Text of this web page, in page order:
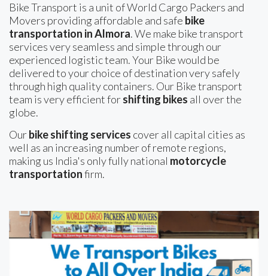
Bike Transport is a unit of World Cargo Packers and
Movers providing affordable and safe bike
transportation in Almora. We make bike transport
services very seamless and simple through our
experienced logistic team. Your Bike would be
delivered to your choice of destination very safely
through high quality containers. Our Bike transport
team is very efficient forshifting bikes all over the
globe.
Ourbike shifting services cover all capital cities as
well as an increasing number of remote regions,
making us India's only fully national motorcycle
transportationfirm.